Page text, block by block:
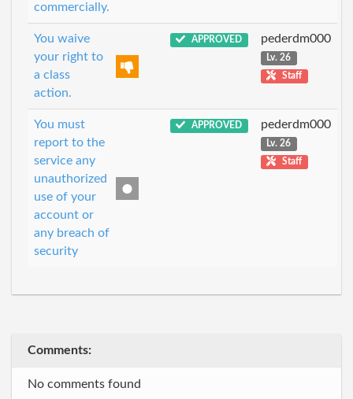
commercially.
You waive
your right to
a class
action.
APPROVED pederdm000
Lv. 26
Staff
You must
report to the
service any
unauthorized
use of your
account or
any breach of
security
APPROVED pederdm000
Lv. 26
Staff
Comments:
No comments found